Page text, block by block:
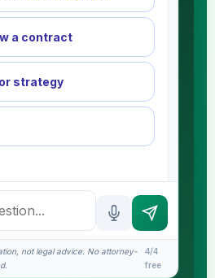
a contract
strategy
Analyst?
works
not legal advice. No attorney-
4/4
free